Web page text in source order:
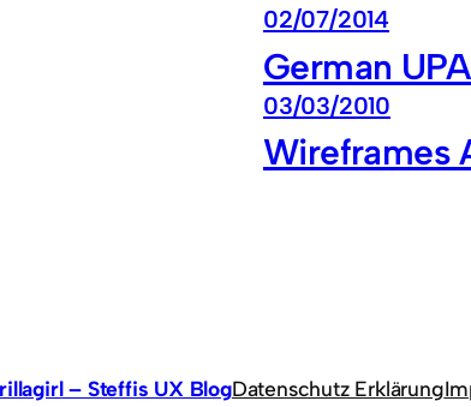
02/07/2014
German
03/03/2010
Wireframes
– Steffis UX BlogDatenschutz Erklärung